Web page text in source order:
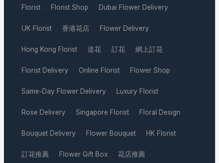
Florist · Florist Shop · Dubai Flower Delivery ·
UK Florist · 香港花店 · Flower Delivery ·
Hong Kong Florist · 送花 · 訂花 · 網上訂花 ·
Florist Delivery · Online Florist · Flower Shop ·
Same-Day Flower Delivery · Luxury Florist ·
Rose Delivery · Singapore Florist · Floral Design ·
Bouquet Delivery · Flower Bouquet · HK Florist ·
訂花推薦 · Flower Gift Box · 花店推薦 ·